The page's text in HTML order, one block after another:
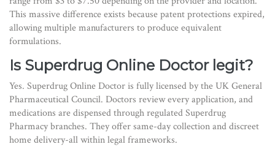
This massive difference exists because patent protections expired,
allowing multiple manufacturers to produce equivalent
formulations.
Is Superdrug Online Doctor legit?
Yes. Superdrug Online Doctor is fully licensed by the UK General
Pharmaceutical Council. Doctors review every application, and
medications are dispensed through regulated Superdrug
Pharmacy branches. They offer same-day collection and discreet
home delivery-all within legal frameworks.